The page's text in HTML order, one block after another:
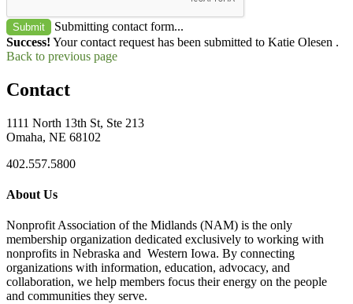
Submit
Submitting contact form...
Success! Your contact request has been submitted to Katie Olesen .
Back to previous page
Contact
1111 North 13th St, Ste 213
Omaha, NE 68102
402.557.5800
About Us
Nonprofit Association of the Midlands (NAM) is the only
membership organization dedicated exclusively to working with
nonprofits in Nebraska and Western Iowa. By connecting
organizations with information, education, advocacy, and
collaboration, we help members focus their energy on the people
and communities they serve.